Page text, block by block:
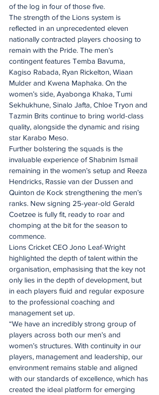
of the log in four of those five.
The strength of the Lions system is
reflected in an unprecedented eleven
nationally contracted players choosing to
remain with the Pride. The men’s
contingent features Temba Bavuma,
Kagiso Rabada, Ryan Rickelton, Wiaan
Mulder and Kwena Maphaka. On the
women’s side, Ayabonga Khaka, Tumi
Sekhukhune, Sinalo Jafta, Chloe Tryon and
Tazmin Brits continue to bring world-class
quality, alongside the dynamic and rising
star Karabo Meso.
Further bolstering the squads is the
invaluable experience of Shabnim Ismail
remaining in the women’s setup and Reeza
Hendricks, Rassie van der Dussen and
Quinton de Kock strengthening the men’s
ranks. New signing 25-year-old Gerald
Coetzee is fully fit, ready to roar and
chomping at the bit for the season to
commence.
Lions Cricket CEO Jono Leaf-Wright
highlighted the depth of talent within the
organisation, emphasising that the key not
only lies in the depth of development, but
in each players fluid and regular exposure
to the professional coaching and
management set up.
“We have an incredibly strong group of
players across both our men’s and
women’s structures. With continuity in our
players, management and leadership, our
environment remains stable and aligned
with our standards of excellence, which has
created the ideal platform for emerging